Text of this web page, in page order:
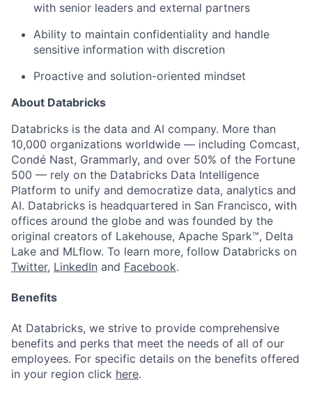
with senior leaders and external partners
Ability to maintain confidentiality and handle
sensitive information with discretion
Proactive and solution-oriented mindset
About Databricks
Databricks is the data and AI company. More than
10,000 organizations worldwide — including Comcast,
Condé Nast, Grammarly, and over 50% of the Fortune
500 — rely on the Databricks Data Intelligence
Platform to unify and democratize data, analytics and
AI. Databricks is headquartered in San Francisco, with
offices around the globe and was founded by the
original creators of Lakehouse, Apache Spark™, Delta
Lake and MLflow. To learn more, follow Databricks on
Twitter, LinkedIn and Facebook.
Benefits
At Databricks, we strive to provide comprehensive
benefits and perks that meet the needs of all of our
employees. For specific details on the benefits offered
in your region click here.